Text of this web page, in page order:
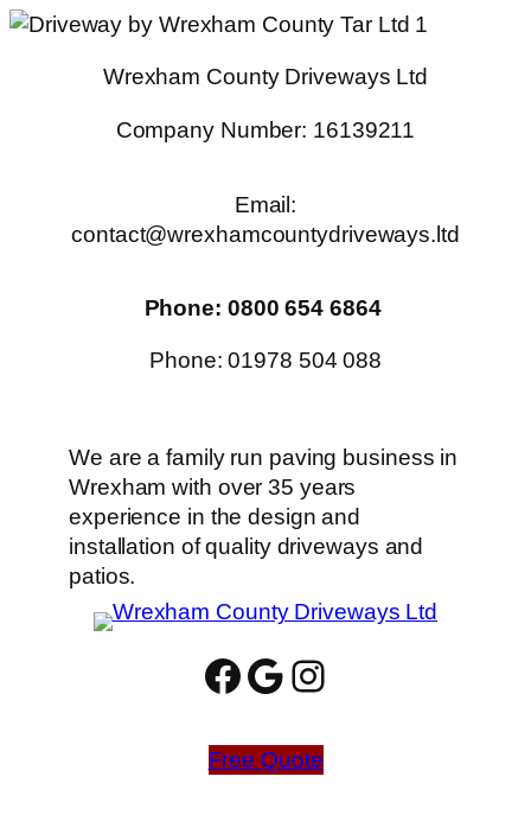
Skip
Wrexham County Driveways Ltd
Company Number: 16139211
Email:
contact@wrexhamcountydriveways.ltd
Phone: 0800 654 6864
Phone: 01978 504 088
We are a family run paving business in
Wrexham with over 35 years
experience in the design and
installation of quality driveways and
patios.
Facebook Google Instagram
Free Quote